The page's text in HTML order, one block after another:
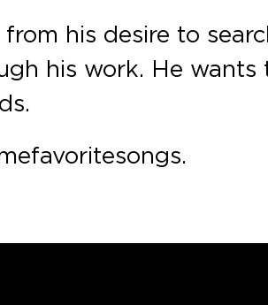
his desire to
his work. He
favorite songs.